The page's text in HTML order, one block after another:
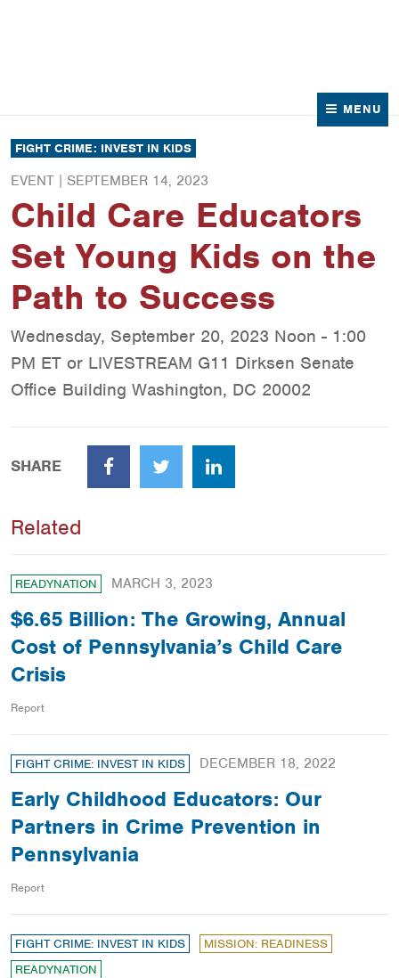
MENU
FIGHT CRIME: INVEST IN KIDS
EVENT | SEPTEMBER 14, 2023
Child Care Educators
Set Young Kids on the
Path to Success
Wednesday, September 20, 2023 Noon - 1:00
PM ET or LIVESTREAM G11 Dirksen Senate
Office Building Washington, DC 20002
SHARE
FacebookTwitter LinkedIn
Related
READYNATION MARCH 3, 2023
$6.65 Billion: The Growing, Annual
Cost of Pennsylvania’s Child Care
Crisis
Report
FIGHT CRIME: INVEST IN KIDS DECEMBER 18, 2022
Early Childhood Educators: Our
Partners in Crime Prevention in
Pennsylvania
Report
FIGHT CRIME: INVEST IN KIDS
MISSION: READINESS
READYNATION